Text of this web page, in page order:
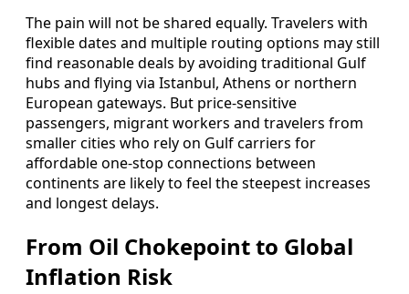
The pain will not be shared equally. Travelers with
flexible dates and multiple routing options may still
find reasonable deals by avoiding traditional Gulf
hubs and flying via Istanbul, Athens or northern
European gateways. But price-sensitive
passengers, migrant workers and travelers from
smaller cities who rely on Gulf carriers for
affordable one-stop connections between
continents are likely to feel the steepest increases
and longest delays.
From Oil Chokepoint to Global
Inflation Risk